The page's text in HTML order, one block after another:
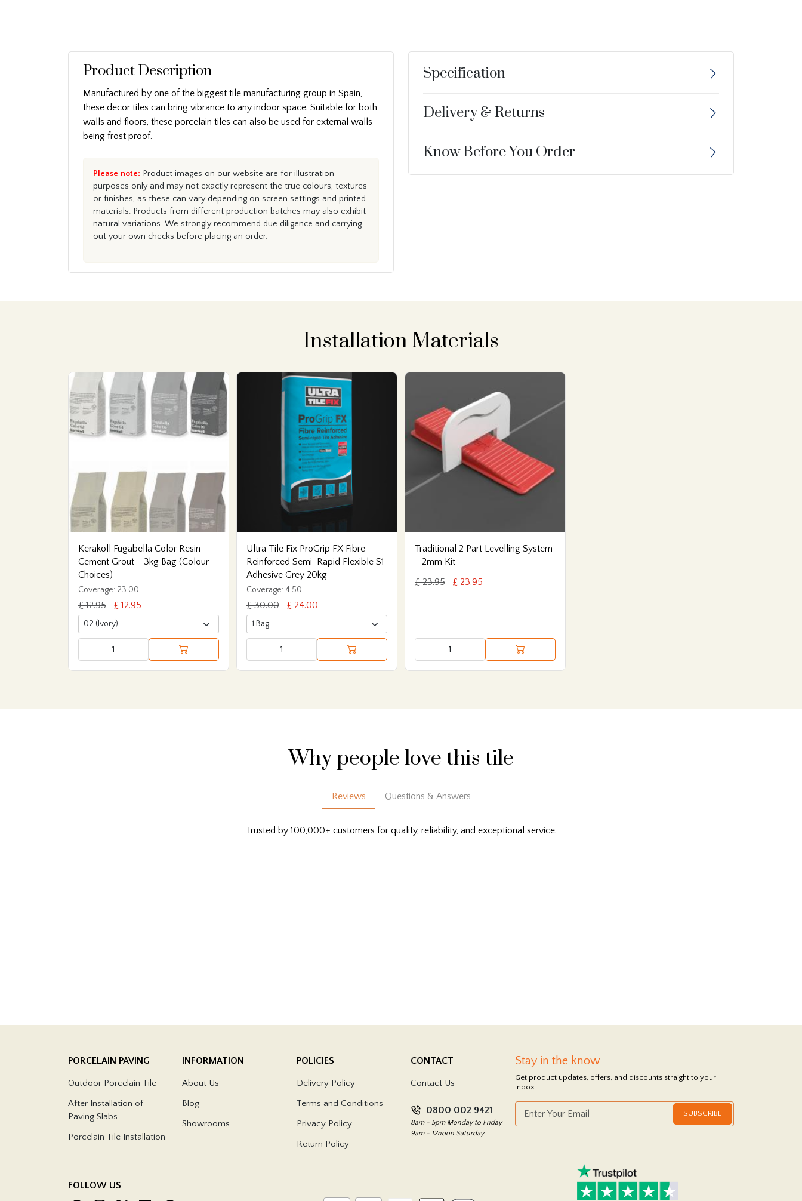
Product Description
Manufactured by one of the biggest tile manufacturing group in Spain,
these decor tiles can bring vibrance to any indoor space. Suitable for both
walls and floors, these porcelain tiles can also be used for external walls
being frost proof.
Please note: Product images on our website are for illustration
purposes only and may not exactly represent the true colours, textures
or finishes, as these can vary depending on screen settings and printed
materials. Products from different production batches may also exhibit
natural variations. We strongly recommend due diligence and carrying
out your own checks before placing an order.
Specification
Delivery & Returns
Know Before You Order
Installation Materials
Kerakoll Fugabella Color Resin-
Cement Grout - 3kg Bag (Colour
Choices)
Coverage: 23.00
£ 12.95 £ 12.95
Ultra Tile Fix ProGrip FX Fibre
Reinforced Semi-Rapid Flexible S1
Adhesive Grey 20kg
Coverage: 4.50
£ 30.00 £ 24.00
Traditional 2 Part Levelling System
- 2mm Kit
£ 23.95
£ 23.95
Why people love this tile
Reviews Questions & Answers
Trusted by 100,000+ customers for quality, reliability, and exceptional service.
PORCELAIN PAVING
Outdoor Porcelain Tile
After Installation of
Paving Slabs
Porcelain Tile Installation
INFORMATION
About Us
Blog
Showrooms
POLICIES
Delivery Policy
Terms and Conditions
Privacy Policy
Return Policy
CONTACT
Contact Us
0800 002 9421
8am - 5pm Monday to Friday
9am - 12noon Saturday
Stay in the know
Get product updates, offers, and discounts straight to your
inbox.
SUBSCRIBE
FOLLOW US